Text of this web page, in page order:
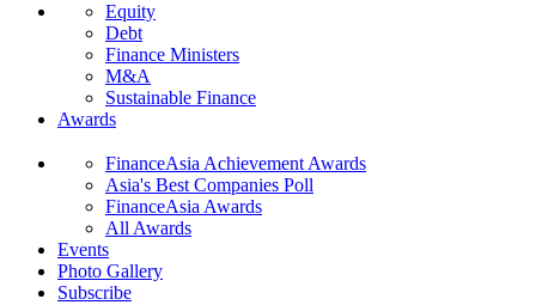
Equity
Debt
Finance Ministers
M&A
Sustainable Finance
Awards
FinanceAsia Achievement Awards
Asia's Best Companies Poll
FinanceAsia Awards
All Awards
Events
Photo Gallery
Subscribe